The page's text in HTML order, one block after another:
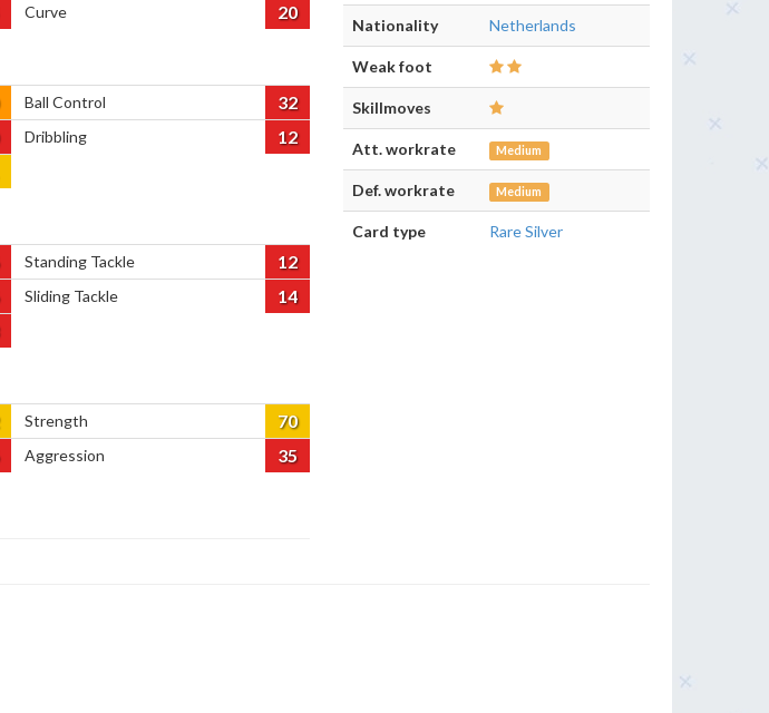
Curve 20
Ball Control 32
Dribbling 12
Standing Tackle 12
Sliding Tackle 14
Strength 70
Aggression 35
Nationality Netherlands
Weak foot
Skillmoves
Att. workrate Medium
Def. workrate Medium
Card type Rare Silver